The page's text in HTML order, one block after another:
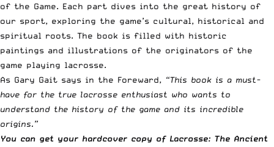
of the Game. Each part dives into the great history of
our sport, exploring the game’s cultural, historical and
spiritual roots. The book is filled with historic
paintings and illustrations of the originators of the
game playing lacrosse.
As Gary Gait says in the Foreward, “This book is a must-
have for the true lacrosse enthusiast who wants to
understand the history of the game and its incredible
origins.”
You can get your hardcover copy of Lacrosse: The Ancient